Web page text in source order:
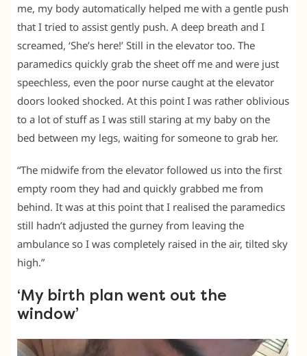
me, my body automatically helped me with a gentle push
that I tried to assist gently push. A deep breath and I
screamed, ‘She’s here!’ Still in the elevator too. The
paramedics quickly grab the sheet off me and were just
speechless, even the poor nurse caught at the elevator
doors looked shocked. At this point I was rather oblivious
to a lot of stuff as I was still staring at my baby on the
bed between my legs, waiting for someone to grab her.
“The midwife from the elevator followed us into the first
empty room they had and quickly grabbed me from
behind. It was at this point that I realised the paramedics
still hadn’t adjusted the gurney from leaving the
ambulance so I was completely raised in the air, tilted sky
high.”
‘My birth plan went out the
window’